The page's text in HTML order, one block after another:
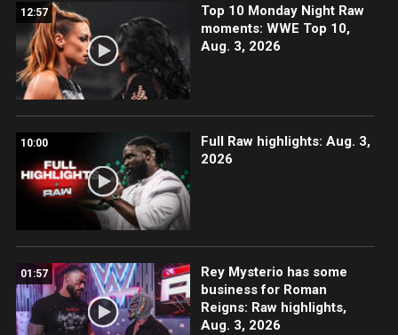
12:57
Top 10 Monday Night Raw
moments: WWE Top 10,
Aug. 3, 2026
10:00
Full Raw highlights: Aug. 3,
2026
01:57
Rey Mysterio has some
business for Roman
Reigns: Raw highlights,
Aug. 3, 2026